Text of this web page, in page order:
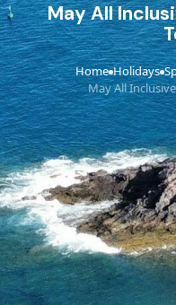
May All
Home›Holidays›
May All